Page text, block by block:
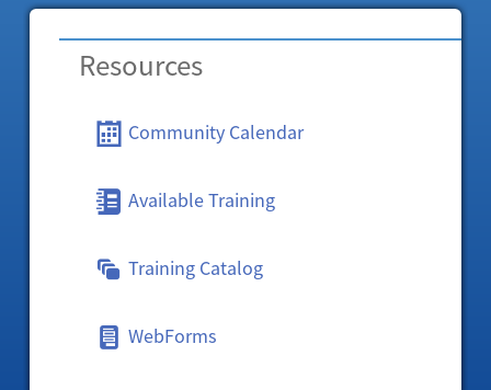
Resources
Community Calendar
Available Training
Training Catalog
WebForms